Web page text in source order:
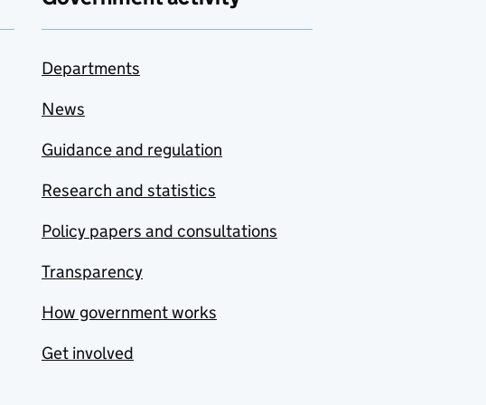
Departments
News
Guidance and regulation
Research and statistics
Policy papers and consultations
Transparency
How government works
Get involved